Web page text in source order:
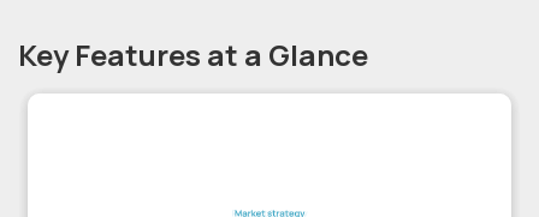
Key Features at a Glance